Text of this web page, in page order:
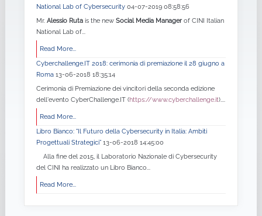
National Lab of Cybersecurity 04-07-2019 08:58:56
Mr. Alessio Rutais the new Social Media Managerof CINI Italian
National Lab of...
Read More...
Cyberchallenge.IT 2018: cerimonia di premiazione il 28 giugno a
Roma 13-06-2018 18:35:14
Cerimonia di Premiazione dei vincitori della seconda edizione
dell'evento CyberChallenge.IT (https://www.cyberchallenge.it)....
Read More...
Libro Bianco: "Il Futuro della Cybersecurity in Italia: Ambiti
Progettuali Strategici” 13-06-2018 14:45:00
Alla fine del 2015, il Laboratorio Nazionale di Cybersecurity
del CINI ha realizzato un Libro Bianco...
Read More...